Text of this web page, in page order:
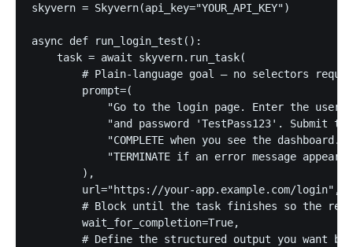
skyvern = Skyvern(api_key="YOUR_API_KEY")
async def run_login_test():
    task = await skyvern.run_task(
# Plain-language goal — no selectors
        prompt=(
"Go to the login page. Enter the
"and password 'TestPass123'. Submit
            "COMPLETE when you see the dashboard. "
"TERMINATE if an error message
        ),
        url="https://your-app.example.com/login",
# Block until the task finishes so the
        wait_for_completion=True,
# Define the structured output you want